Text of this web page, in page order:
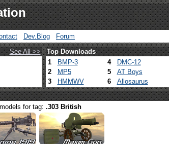
Dev.Blog Forum
See All >> Top Downloads
1 BMP-3 4 DMC-12
2
MP5 5 AT Boys
3
HMMWV 6 Allosaurus
for tag: .303 British